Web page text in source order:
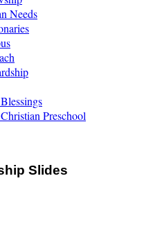
Needs
Preschool
Slides